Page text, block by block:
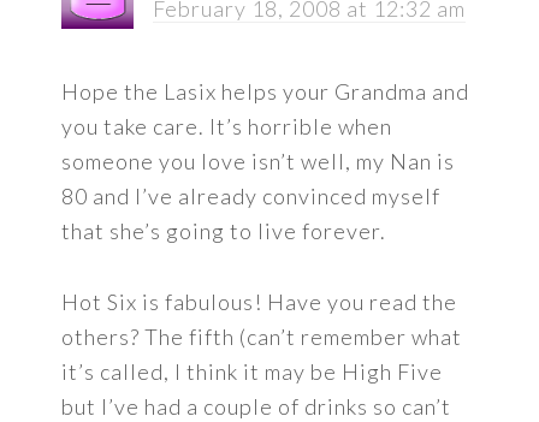
February 18, 2008 at 12:32 am
Hope the Lasix helps your Grandma and
you take care. It’s horrible when
someone you love isn’t well, my Nan is
80 and I’ve already convinced myself
that she’s going to live forever.
Hot Six is fabulous! Have you read the
others? The fifth (can’t remember what
it’s called, I think it may be High Five
but I’ve had a couple of drinks so can’t